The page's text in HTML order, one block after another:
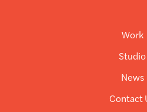
Work
Studio
News
Contact